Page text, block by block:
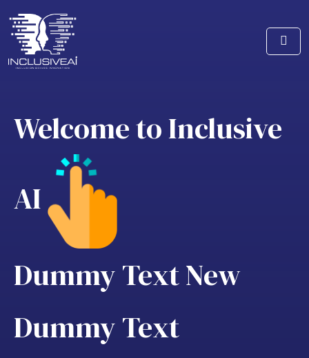
Welcome to Inclusive
AI
Dummy TextNew
Dummy Text